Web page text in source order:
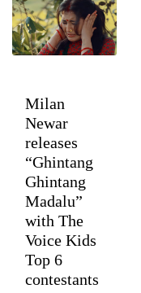
Milan
Newar
releases
“Ghintang
Ghintang
Madalu”
with The
Voice Kids
Top 6
contestants